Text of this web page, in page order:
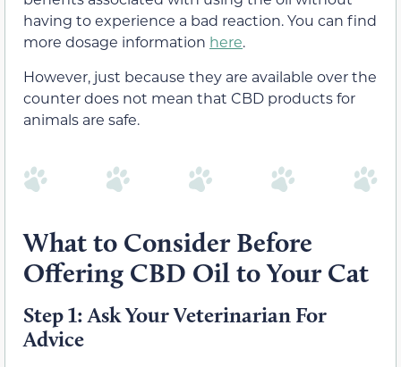
having to experience a bad reaction. You can find
more dosage information here.
However, just because they are available over the
counter does not mean that CBD products for
animals are safe.
What to Consider Before
Offering CBD Oil to Your Cat
Step 1: Ask Your Veterinarian For
Advice